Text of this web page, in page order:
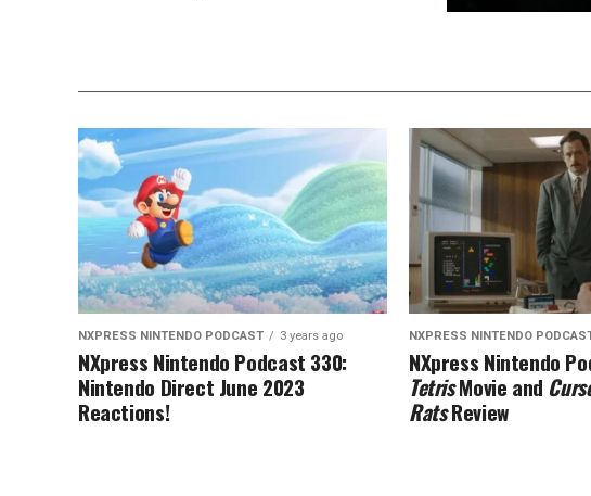
NXPRESS NINTENDO PODCAST 3 years ago
NXpress Nintendo Podcast 330:
Nintendo Direct June 2023
Reactions!
NXPRESS NINTENDO
NXpress Nintendo
TetrisMovie and
RatsReview